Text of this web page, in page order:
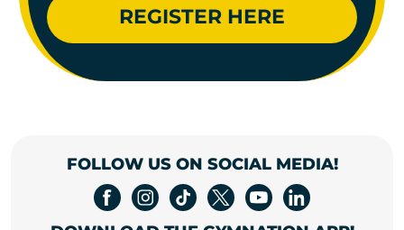
REGISTER HERE
FOLLOW US ON SOCIAL MEDIA!